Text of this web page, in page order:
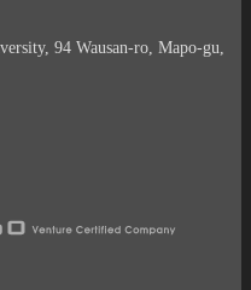
94 Wausan-ro, Mapo-gu,